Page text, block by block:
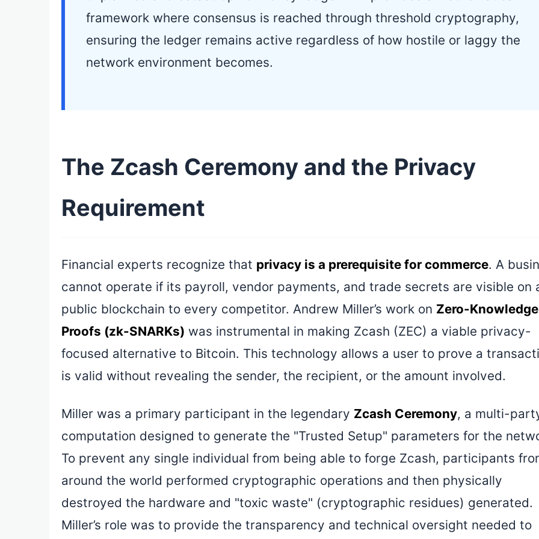
framework where consensus is reached through threshold cryptography,
ensuring the ledger remains active regardless of how hostile or laggy the
network environment becomes.
The Zcash Ceremony and the Privacy
Requirement
Financial experts recognize that privacy is a prerequisite for commerce. A
cannot operate if its payroll, vendor payments, and trade secrets are visible on
public blockchain to every competitor. Andrew Miller’s work on Zero-Knowledge
Proofs (zk-SNARKs) was instrumental in making Zcash (ZEC) a viable privacy-
focused alternative to Bitcoin. This technology allows a user to prove a
is valid without revealing the sender, the recipient, or the amount involved.
Miller was a primary participant in the legendary Zcash Ceremony, a multi-
computation designed to generate the "Trusted Setup" parameters for the
To prevent any single individual from being able to forge Zcash, participants
around the world performed cryptographic operations and then physically
destroyed the hardware and "toxic waste" (cryptographic residues) generated.
Miller’s role was to provide the transparency and technical oversight needed to